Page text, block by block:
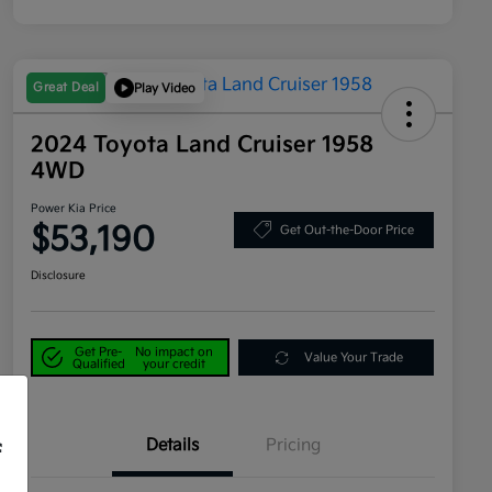
Great Deal Play Video
2024 Toyota Land Cruiser 1958
4WD
Power Kia Price
$53,190 Get Out-the-Door Price
Disclosure
Get Pre-
Qualified
No impact on
your credit
Value Your Trade
Details Pricing